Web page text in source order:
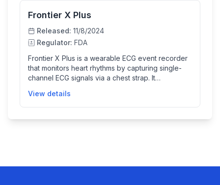
Frontier X Plus
Released: 11/8/2024
Regulator: FDA
Frontier X Plus is a wearable ECG event recorder
that monitors heart rhythms by capturing single-
channel ECG signals via a chest strap. It
embedded algorithm to detect arrhythmias such
as atrial fibrillation, bradycardia, and tachycardia.
View details